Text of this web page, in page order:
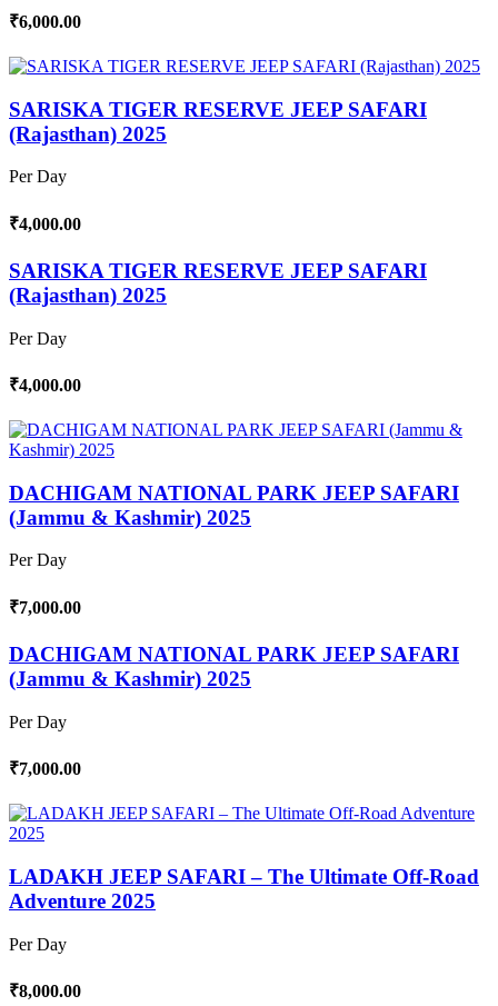
₹6,000.00
SARISKA TIGER RESERVE JEEP SAFARI
(Rajasthan) 2025
Per Day
₹4,000.00
SARISKA TIGER RESERVE JEEP SAFARI
(Rajasthan) 2025
Per Day
₹4,000.00
DACHIGAM NATIONAL PARK JEEP SAFARI
(Jammu & Kashmir) 2025
Per Day
₹7,000.00
DACHIGAM NATIONAL PARK JEEP SAFARI
(Jammu & Kashmir) 2025
Per Day
₹7,000.00
LADAKH JEEP SAFARI – The Ultimate Off-Road
Adventure 2025
Per Day
₹8,000.00